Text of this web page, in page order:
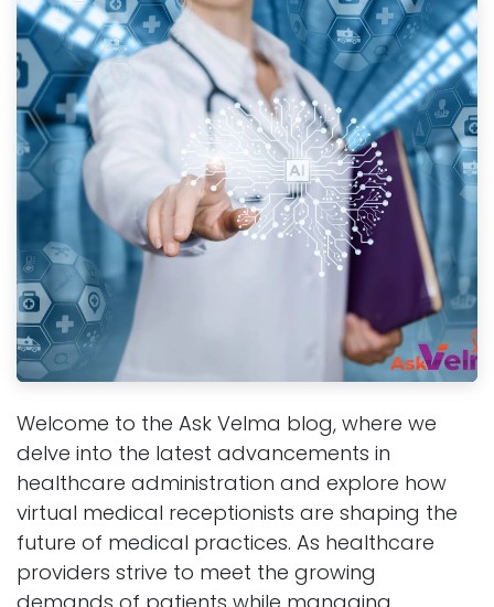
Welcome to the Ask Velma blog, where we
delve into the latest advancements in
healthcare administration and explore how
virtual medical receptionists are shaping the
future of medical practices. As healthcare
providers strive to meet the growing